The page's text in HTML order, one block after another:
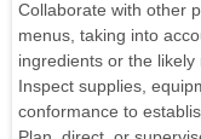
Collaborate with other
menus, taking into
ingredients or the likely
Inspect supplies,
conformance to